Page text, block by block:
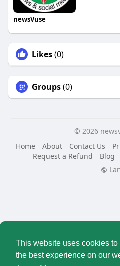
This website uses cookies to
the best experience on our
newsVuse
Likes(0)
Groups(0)
© 2026
Home
About Contact Us
Request a Refund
Blog